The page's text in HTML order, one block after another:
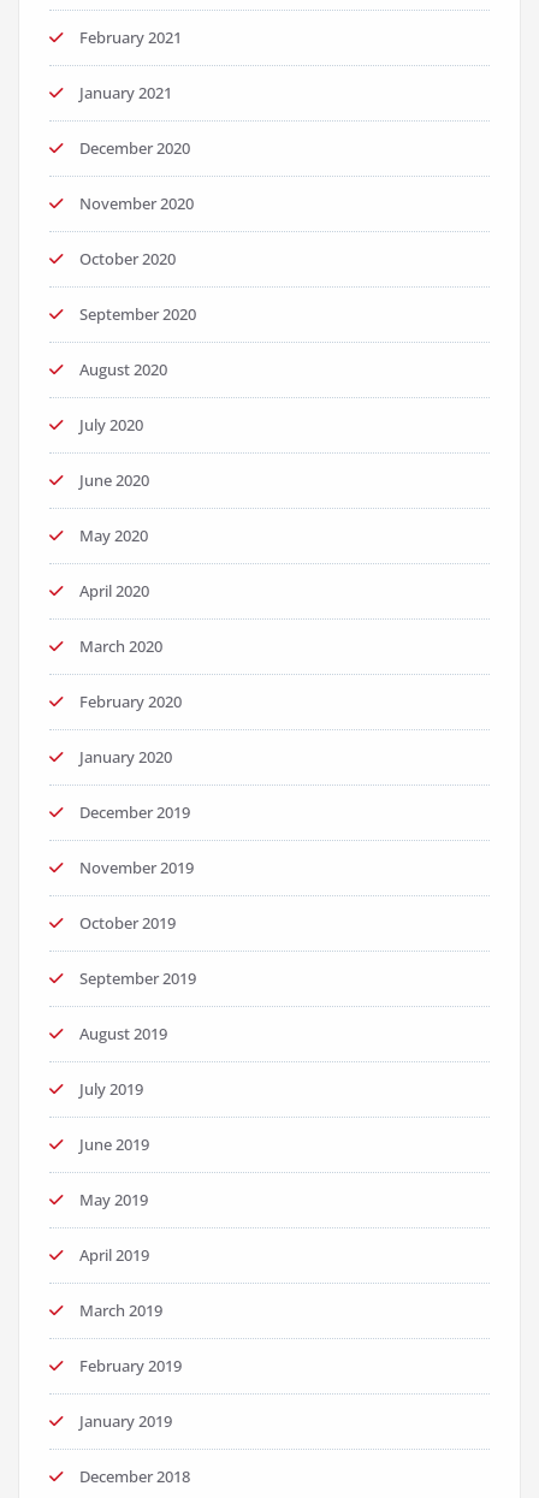
February 2021
January 2021
December 2020
November 2020
October 2020
September 2020
August 2020
July 2020
June 2020
May 2020
April 2020
March 2020
February 2020
January 2020
December 2019
November 2019
October 2019
September 2019
August 2019
July 2019
June 2019
May 2019
April 2019
March 2019
February 2019
January 2019
December 2018